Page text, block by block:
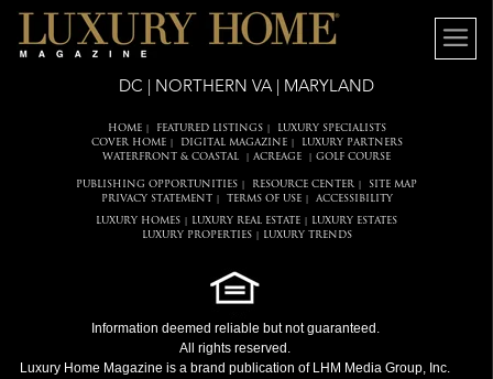
DC | NORTHERN VA | MARYLAND
HOME| FEATURED LISTINGS|
LUXURY SPECIALISTS
COVER HOME| DIGITAL MAGAZINE|
LUXURY PARTNERS
WATERFRONT & COASTAL
ACREAGE GOLF COURSE
PUBLISHING OPPORTUNITIES RESOURCE CENTER
SITE MAP
PRIVACY STATEMENT
TERMS OF USE| ACCESSIBILITY
LUXURY HOMES LUXURY REAL ESTATE
LUXURY ESTATES
LUXURY PROPERTIES| LUXURY TRENDS
Information deemed reliable but not guaranteed.
All rights reserved.
Luxury Home Magazine is a brand publication of LHM Media Group, Inc.